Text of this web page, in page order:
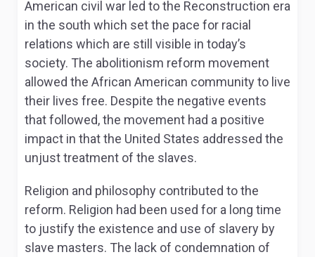
American civil war led to the Reconstruction era
in the south which set the pace for racial
relations which are still visible in today’s
society. The abolitionism reform movement
allowed the African American community to live
their lives free. Despite the negative events
that followed, the movement had a positive
impact in that the United States addressed the
unjust treatment of the slaves.
Religion and philosophy contributed to the
reform. Religion had been used for a long time
to justify the existence and use of slavery by
slave masters. The lack of condemnation of